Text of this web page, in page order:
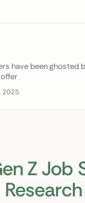
have been ghosted
2025
Z Job